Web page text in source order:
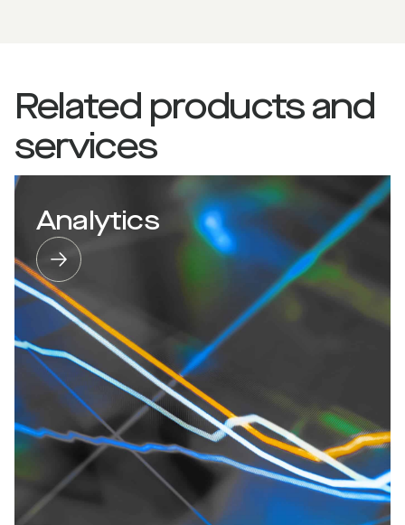
Related products and
services
Analytics